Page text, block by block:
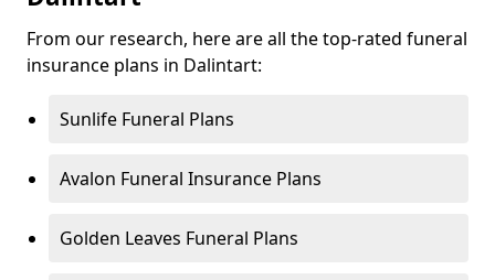
From our research, here are all the top-rated funeral
insurance plans in Dalintart:
Sunlife Funeral Plans
Avalon Funeral Insurance Plans
Golden Leaves Funeral Plans